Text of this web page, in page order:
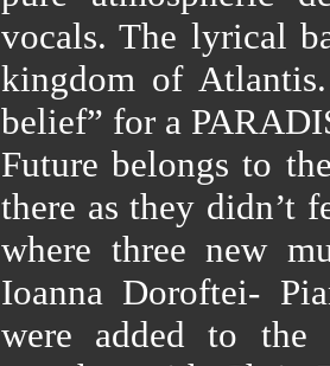
vocals. The lyrical
kingdom of
belief” for a
Future belongs to
there as they didn’t
where three new
Ioanna Doroftei-
were added to the